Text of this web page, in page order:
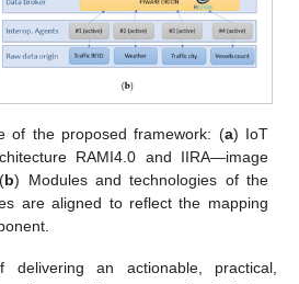
of the proposed framework: (a) IoT
RAMI4.0 and IIRA—image
b) Modules and technologies of the
are aligned to reflect the mapping
an actionable, practical,